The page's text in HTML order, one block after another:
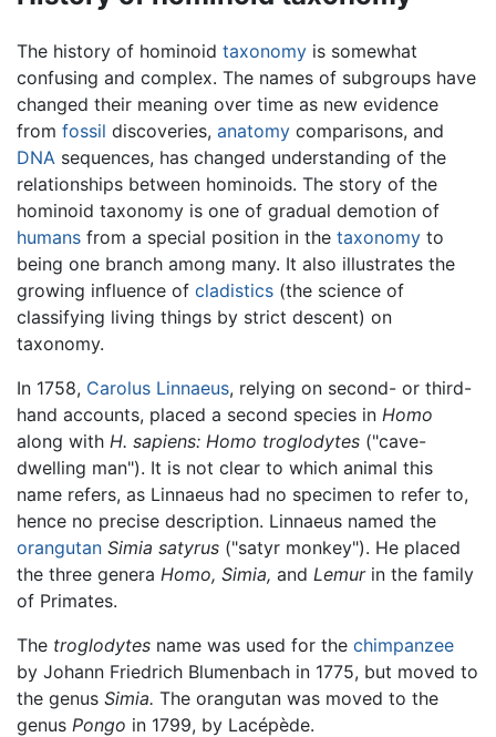
The history of hominoid taxonomy is somewhat
confusing and complex. The names of subgroups have
changed their meaning over time as new evidence
from fossil discoveries, anatomy comparisons, and
DNA sequences, has changed understanding of the
relationships between hominoids. The story of the
hominoid taxonomy is one of gradual demotion of
humans from a special position in the taxonomy to
being one branch among many. It also illustrates the
growing influence of cladistics (the science of
classifying living things by strict descent) on
taxonomy.
In 1758, Carolus Linnaeus, relying on second- or third-
hand accounts, placed a second species in Homo
along with H. sapiens: Homo troglodytes ("cave-
dwelling man"). It is not clear to which animal this
name refers, as Linnaeus had no specimen to refer to,
hence no precise description. Linnaeus named the
orangutan Simia satyrus ("satyr monkey"). He placed
the three genera Homo, Simia, and Lemurin the family
of Primates.
The troglodytes name was used for the chimpanzee
by Johann Friedrich Blumenbach in 1775, but moved to
the genus Simia. The orangutan was moved to the
genus Pongo in 1799, by Lacépède.